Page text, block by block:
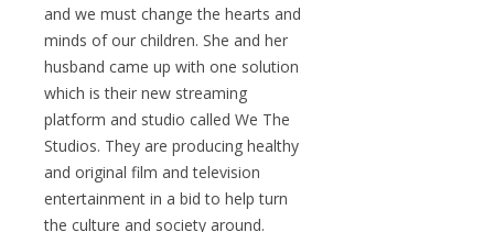
and we must change the hearts and
minds of our children. She and her
husband came up with one solution
which is their new streaming
platform and studio called We The
Studios. They are producing healthy
and original film and television
entertainment in a bid to help turn
the culture and society around.